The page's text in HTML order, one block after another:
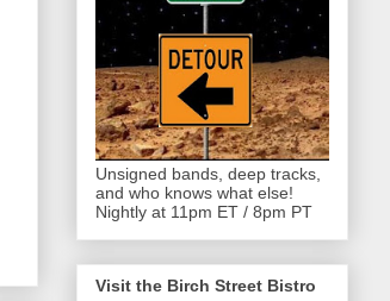
Unsigned bands, deep tracks,
and who knows what else!
Nightly at 11pm ET / 8pm PT
Visit the Birch Street Bistro